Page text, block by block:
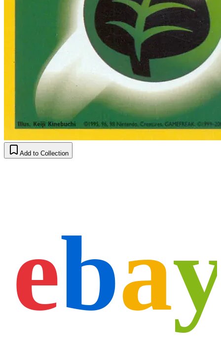
Add to Collection
eba